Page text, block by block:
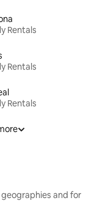
Rentals
Rentals
Rentals
and for